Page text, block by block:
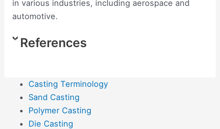
in various industries, including aerospace and
automotive.
References
Casting Terminology
Sand Casting
Polymer Casting
Die Casting